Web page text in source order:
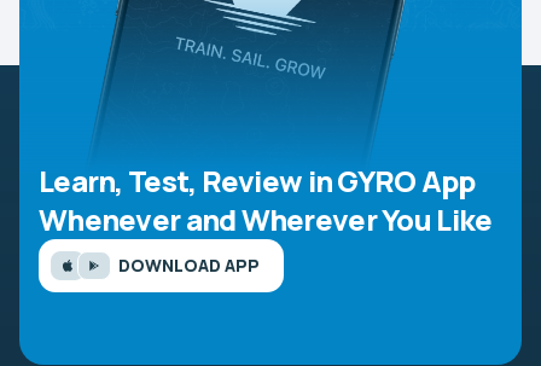
Learn, Test, Review in GYRO App
Whenever and Wherever You Like
DOWNLOAD APP